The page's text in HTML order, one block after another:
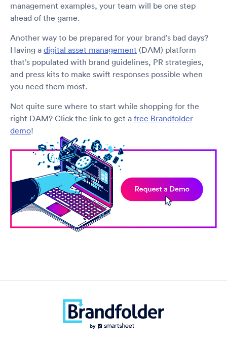
management examples, your team will be one step
ahead of the game.
Another way to be prepared for your brand’s bad days?
Having a digital asset management (DAM) platform
that’s populated with brand guidelines, PR strategies,
and press kits to make swift responses possible when
you need them most.
Not quite sure where to start while shopping for the
right DAM? Click the link to get a free Brandfolder
demo!